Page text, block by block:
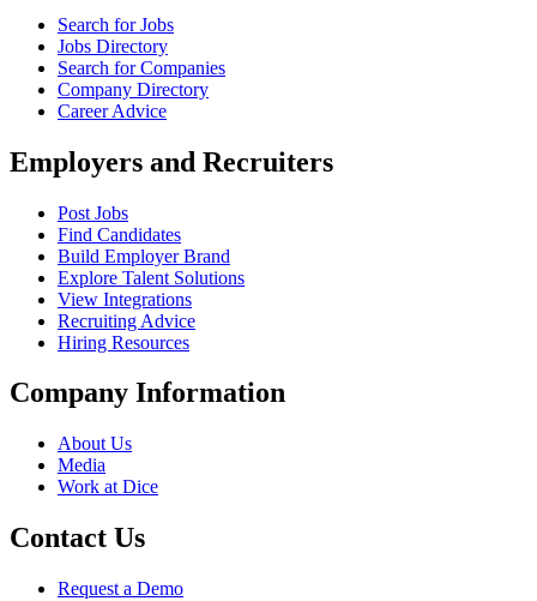
Search for Jobs
Jobs Directory
Search for Companies
Company Directory
Career Advice
Employers and Recruiters
Post Jobs
Find Candidates
Build Employer Brand
Explore Talent Solutions
View Integrations
Recruiting Advice
Hiring Resources
Company Information
About Us
Media
Work at Dice
Contact Us
Request a Demo